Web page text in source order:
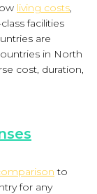
living costs,
facilities
are
in North
cost, duration,
to
for any